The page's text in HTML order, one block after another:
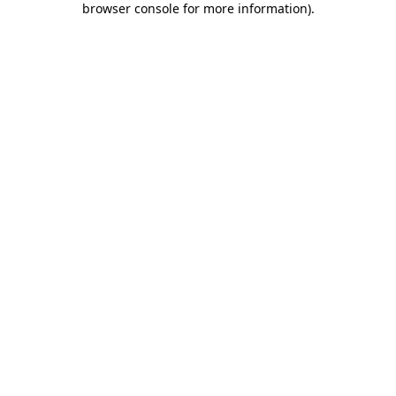
browser console for more information).